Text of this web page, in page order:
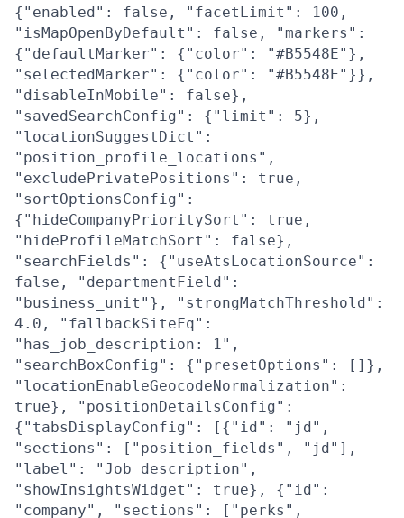
{"enabled": false, "facetLimit": 100,
"isMapOpenByDefault": false, "markers":
{"defaultMarker": {"color": "#B5548E"},
"selectedMarker": {"color": "#B5548E"}},
"disableInMobile": false},
"savedSearchConfig": {"limit": 5},
"locationSuggestDict":
"position_profile_locations",
"excludePrivatePositions": true,
"sortOptionsConfig":
{"hideCompanyPrioritySort": true,
"hideProfileMatchSort": false},
"searchFields": {"useAtsLocationSource":
false, "departmentField":
"business_unit"}, "strongMatchThreshold":
4.0, "fallbackSiteFq":
"has_job_description: 1",
"searchBoxConfig": {"presetOptions": []},
"locationEnableGeocodeNormalization":
true}, "positionDetailsConfig":
{"tabsDisplayConfig": [{"id": "jd",
"sections": ["position_fields", "jd"],
"label": "Job description",
"showInsightsWidget": true}, {"id":
"company", "sections": ["perks",